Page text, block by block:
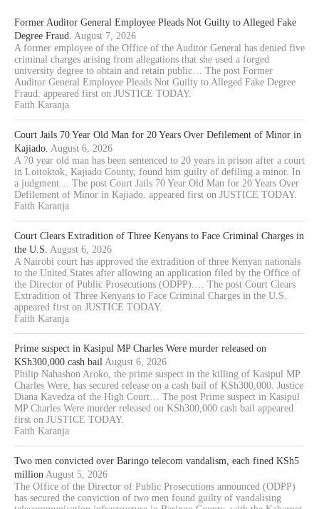
Former Auditor General Employee Pleads Not Guilty to Alleged Fake
Degree Fraud. August 7, 2026
A former employee of the Office of the Auditor General has denied five
criminal charges arising from allegations that she used a forged
university degree to obtain and retain public… The post Former
Auditor General Employee Pleads Not Guilty to Alleged Fake Degree
Fraud. appeared first on JUSTICE TODAY.
Faith Karanja
Court Jails 70 Year Old Man for 20 Years Over Defilement of Minor in
Kajiado. August 6, 2026
A 70 year old man has been sentenced to 20 years in prison after a court
in Loitoktok, Kajiado County, found him guilty of defiling a minor. In
a judgment… The post Court Jails 70 Year Old Man for 20 Years Over
Defilement of Minor in Kajiado. appeared first on JUSTICE TODAY.
Faith Karanja
Court Clears Extradition of Three Kenyans to Face Criminal Charges in
the U.S. August 6, 2026
A Nairobi court has approved the extradition of three Kenyan nationals
to the United States after allowing an application filed by the Office of
the Director of Public Prosecutions (ODPP).… The post Court Clears
Extradition of Three Kenyans to Face Criminal Charges in the U.S.
appeared first on JUSTICE TODAY.
Faith Karanja
Prime suspect in Kasipul MP Charles Were murder released on
KSh300,000 cash bail August 6, 2026
Philip Nahashon Aroko, the prime suspect in the killing of Kasipul MP
Charles Were, has secured release on a cash bail of KSh300,000. Justice
Diana Kavedza of the High Court… The post Prime suspect in Kasipul
MP Charles Were murder released on KSh300,000 cash bail appeared
first on JUSTICE TODAY.
Faith Karanja
Two men convicted over Baringo telecom vandalism, each fined KSh5
million August 5, 2026
The Office of the Director of Public Prosecutions announced (ODPP)
has secured the conviction of two men found guilty of vandalising